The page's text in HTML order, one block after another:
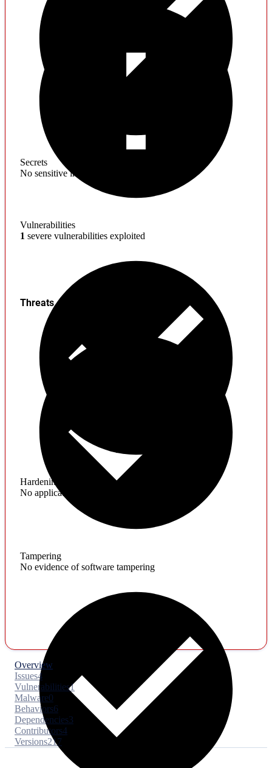
Secrets
No sensitive information found
Vulnerabilities
1 severe vulnerabilities exploited
Hardening
No application hardening issues
Threats
Tampering
No evidence of software tampering
Overview
Issues4
Vulnerabilities1
Malware0
Behaviors6
Dependencies3
Contributors4
Versions217